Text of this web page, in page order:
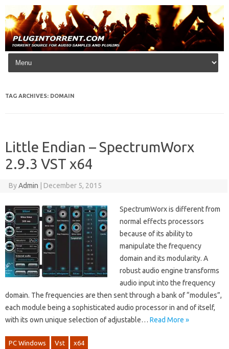
Skip to content
TAG ARCHIVES: DOMAIN
Little Endian – SpectrumWorx
2.9.3 VST x64
ByAdmin December 5, 2015
SpectrumWorx is different from
normal effects processors
because of its ability to
manipulate the frequency
domain and its modularity. A
robust audio engine transforms
audio input into the frequency
domain. The frequencies are then sent through a bank of “modules”,
each module being a sophisticated audio processor in and of itself,
with its own unique selection of adjustable… Read More »
PC Windows Vst x64